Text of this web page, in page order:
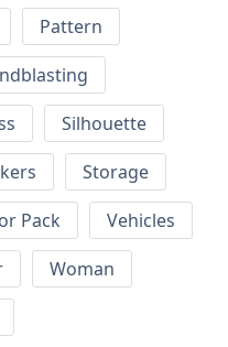
Pattern
Silhouette
Storage
Pack
Vehicles
Woman